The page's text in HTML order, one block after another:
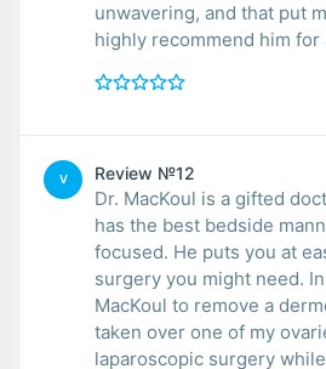
unwavering, and that put
highly recommend him for
V Review №12
Dr. MacKoul is a gifted
has the best bedside
focused. He puts you at
surgery you might need.
MacKoul to remove a
taken over one of my
laparoscopic surgery